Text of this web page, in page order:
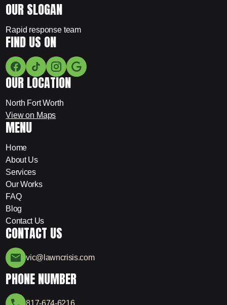
OUR SLOGAN
Rapid response team
FIND US ON
OUR LOCATION
North Fort Worth
View on Maps
MENU
Home
About Us
Services
Our Works
FAQ
Blog
Contact Us
CONTACT US
vic@lawncrisis.com
PHONE NUMBER